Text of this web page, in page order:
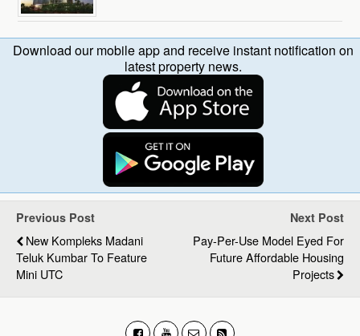
Download our mobile app and receive instant notification on
latest property news.
Previous Post
New Kompleks Madani
Teluk Kumbar To Feature
Mini UTC
Next Post
Pay-Per-Use Model Eyed For
Future Affordable Housing
Projects